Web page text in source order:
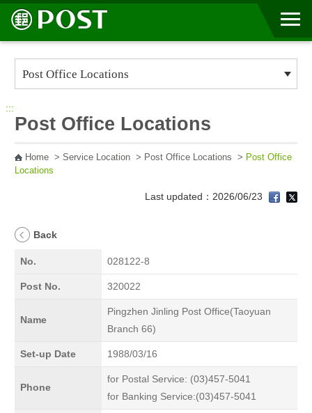
Go to Content Area
:::
Post Office Locations
Home> Service Location> Post Office Locations > Post Office
Locations
Last updated：2026/06/23
Back
No. 028122-8
Post No. 320022
Name
Pingzhen Jinling Post Office(Taoyuan
Branch 66)
Set-up Date 1988/03/16
Phone
for Postal Service: (03)457-5041
for Banking Service:(03)457-5041